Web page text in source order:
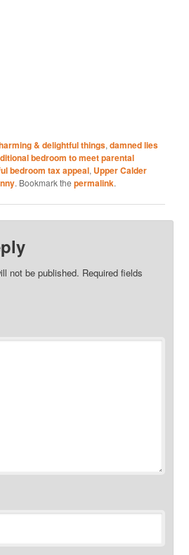
& delightful things,damned lies
bedroom to meet parental
bedroom tax appeal, Upper Calder
. Bookmark thepermalink.
not be published. Required fields